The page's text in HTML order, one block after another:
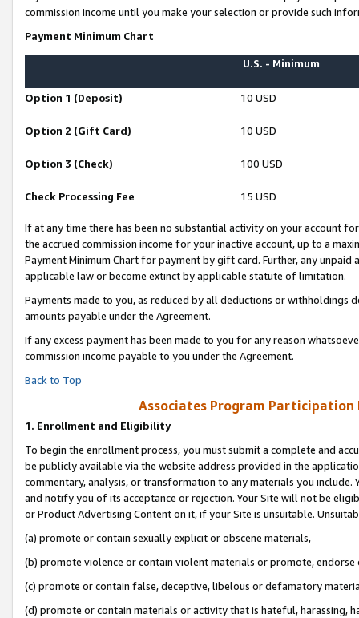
commission income until you make your selection or provide such
Payment Minimum Chart
U.S. - Minimum
Option 1 (Deposit) 10 USD
Option 2 (Gift Card) 10 USD
Option 3 (Check) 100 USD
Check Processing Fee 15 USD
If at any time there has been no substantial activity on your account
the accrued commission income for your inactive account, up to a
Payment Minimum Chart for payment by gift card. Further, any
applicable law or become extinct by applicable statute of limitation.
Payments made to you, as reduced by all deductions or
amounts payable under the Agreement.
If any excess payment has been made to you for any reason
commission income payable to you under the Agreement.
Back to Top
Associates Program Participation
1. Enrollment and Eligibility
To begin the enrollment process, you must submit a complete and
be publicly available via the website address provided in the
commentary, analysis, or transformation to any materials you
and notify you of its acceptance or rejection. Your Site will not be
or Product Advertising Content on it, if your Site is unsuitable.
(a) promote or contain sexually explicit or obscene materials,
(b) promote violence or contain violent materials or promote,
(c) promote or contain false, deceptive, libelous or defamatory
(d) promote or contain materials or activity that is hateful, harassing,